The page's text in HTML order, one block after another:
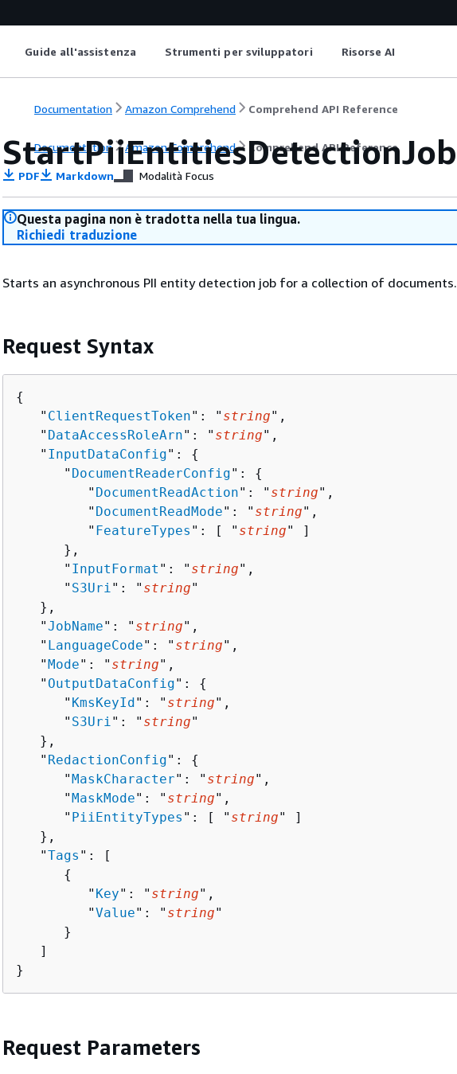
Guide all'assistenza Strumenti per sviluppatori Risorse AI
Documentation Amazon Comprehend Comprehend API Reference
Documentation Amazon Comprehend Comprehend API Reference
StartPiiEntitiesDetectionJob
PDF Markdown Modalità Focus
Questa pagina non è tradotta nella tua lingua.
Richiedi traduzione
Starts an asynchronous PII entity detection job for a collection of documents.
Request Syntax
{
   "
ClientRequestToken": " string",
   "
DataAccessRoleArn": " string",
   "
InputDataConfig": {
      "
DocumentReaderConfig": {
         "
DocumentReadAction": " string",
         "
DocumentReadMode": " string",
         "
FeatureTypes ": [ " string" ]
      },
      "
InputFormat ": " string",
      "
S3Uri ": " string"
   },
   "
JobName": " string",
   "
LanguageCode": " string",
   "
Mode": " string",
   "
OutputDataConfig": {
      "
KmsKeyId": " string",
      "
S3Uri ": " string"
   },
   "
RedactionConfig": {
      "
MaskCharacter": " string",
      "
MaskMode": " string",
      "
PiiEntityTypes ": [ " string" ]
   },
   "
Tags ": [
{
         "
Key": " string",
         "
Value": " string"
      }
   ]
}
Request Parameters